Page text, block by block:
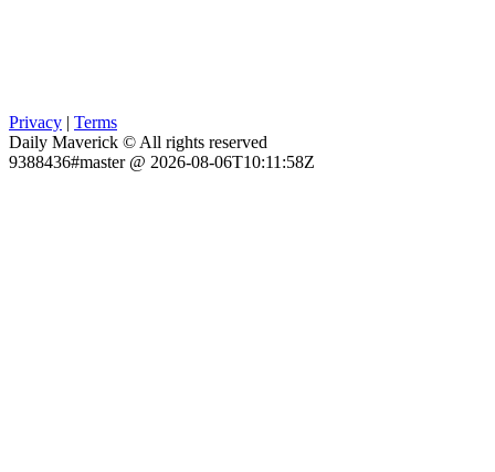
Privacy | Terms
Daily Maverick © All rights reserved
9388436#master @ 2026-08-06T10:11:58Z